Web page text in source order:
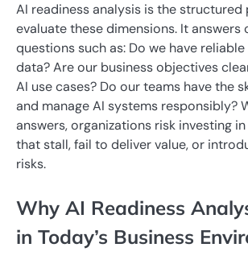
AI readiness analysis is the structured
evaluate these dimensions. It answers
questions such as: Do we have
data? Are our business objectives
AI use cases? Do our teams have the
and manage AI systems responsibly?
answers, organizations risk investing
that stall, fail to deliver value, or
risks.
Why AI Readiness
in Today’s Business